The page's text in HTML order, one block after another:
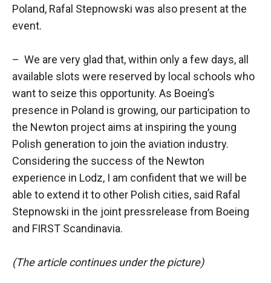
Poland, Rafal Stepnowski was also present at the
event.
– We are very glad that, within only a few days, all
available slots were reserved by local schools who
want to seize this opportunity. As Boeing’s
presence in Poland is growing, our participation to
the Newton project aims at inspiring the young
Polish generation to join the aviation industry.
Considering the success of the Newton
experience in Lodz, I am confident that we will be
able to extend it to other Polish cities, said Rafal
Stepnowski in the joint pressrelease from Boeing
and FIRST Scandinavia.
(The article continues under the picture)